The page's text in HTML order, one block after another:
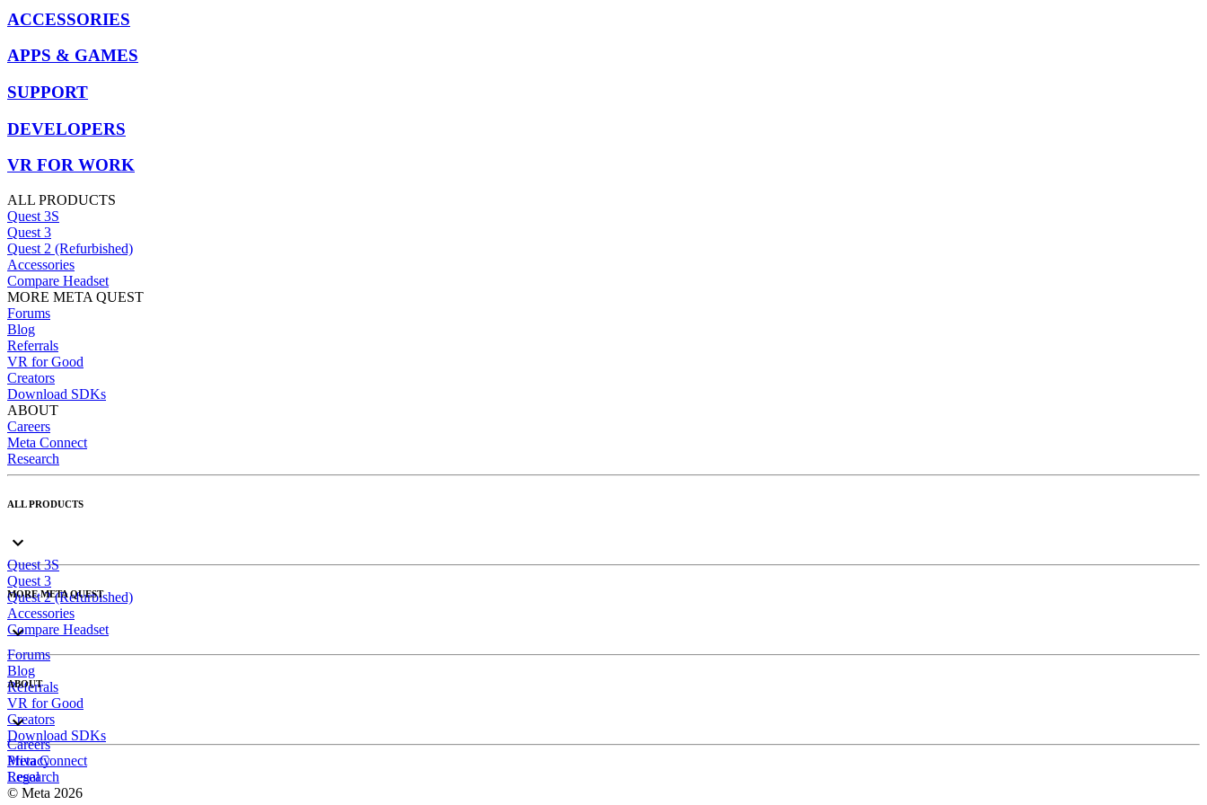
ACCESSORIES
APPS & GAMES
SUPPORT
DEVELOPERS
VR FOR WORK
ALL PRODUCTS
Quest 3S
Quest 3
Quest 2 (Refurbished)
Accessories
Compare Headset
MORE META QUEST
Forums
Blog
Referrals
VR for Good
Creators
Download SDKs
ABOUT
Careers
Meta Connect
Research
ALL PRODUCTS
Quest 3S
Quest 3
Quest 2 (Refurbished)
Accessories
Compare Headset
MORE META QUEST
Forums
Blog
Referrals
VR for Good
Creators
Download SDKs
ABOUT
Careers
Meta Connect
Research
Privacy
Legal
© Meta 2026